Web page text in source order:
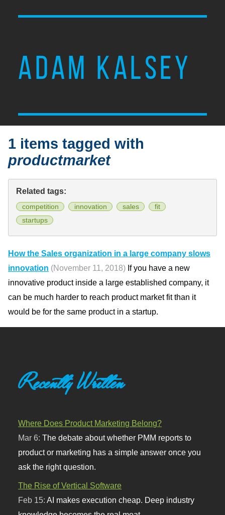
ADAM KALSEY
1 items tagged with
productmarket
Related tags:
competition innovation sales
fit
startups
How the Sales organization in a large company slows
innovation (November 11, 2018) If you have a new
innovative product inside a large established company, it
can be much harder to reach product market fit than it
would be for the same product in a startup.
Recently Written
Where Does Product Marketing Belong?
Mar 6:The debate about whether PMM reports to
product or marketing has a simple answer once you
ask the right question.
The Rise of Vertical Software
Feb 15:AI makes execution cheap. Deep industry